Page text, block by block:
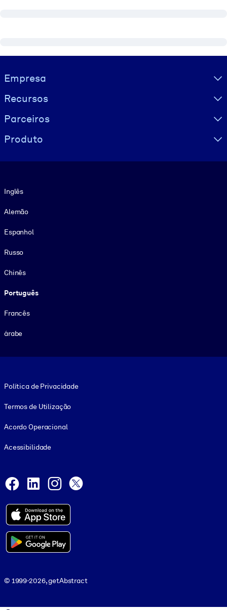
Visually hidden Text
Empresa
Recursos
Parceiros
Produto
Inglês
Alemão
Espanhol
Russo
Chinês
Português
Francês
árabe
Política de Privacidade
Termos de Utilização
Acordo Operacional
Acessibilidade
Facebook
LinkedInInstagram
© 1999-2026, getAbstract